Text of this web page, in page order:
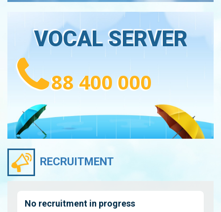
VOCAL SERVER
88 400 000
RECRUITMENT
No recruitment in progress